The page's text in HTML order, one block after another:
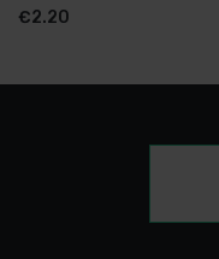
€2.20